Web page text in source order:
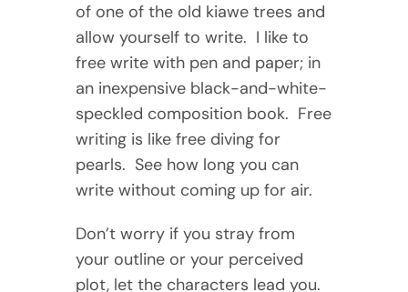
of one of the old kiawe trees and
allow yourself to write. I like to
free write with pen and paper; in
an inexpensive black-and-white-
speckled composition book. Free
writing is like free diving for
pearls. See how long you can
write without coming up for air.
Don’t worry if you stray from
your outline or your perceived
plot, let the characters lead you.